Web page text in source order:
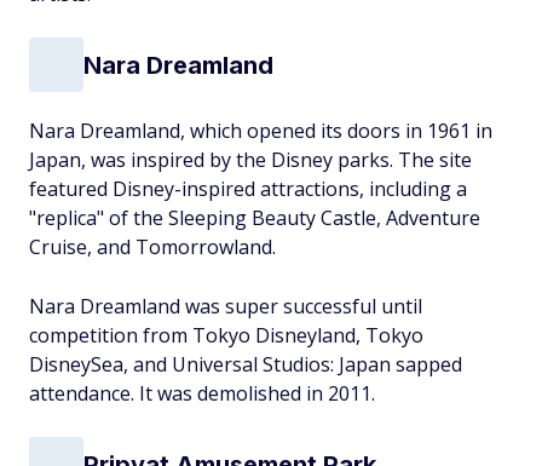
Nara Dreamland
Nara Dreamland, which opened its doors in 1961 in
Japan, was inspired by the Disney parks. The site
featured Disney-inspired attractions, including a
"replica" of the Sleeping Beauty Castle, Adventure
Cruise, and Tomorrowland.
Nara Dreamland was super successful until
competition from Tokyo Disneyland, Tokyo
DisneySea, and Universal Studios: Japan sapped
attendance. It was demolished in 2011.